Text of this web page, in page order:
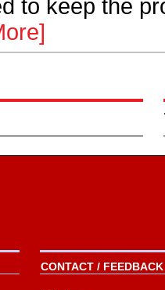
to keep the
CONTACT /